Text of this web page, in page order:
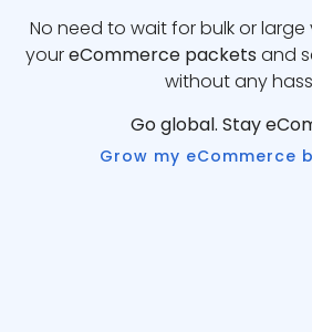
No need to wait for bulk or large
youreCommerce packets and
without any
Go global. Stay
Grow my eCommerce